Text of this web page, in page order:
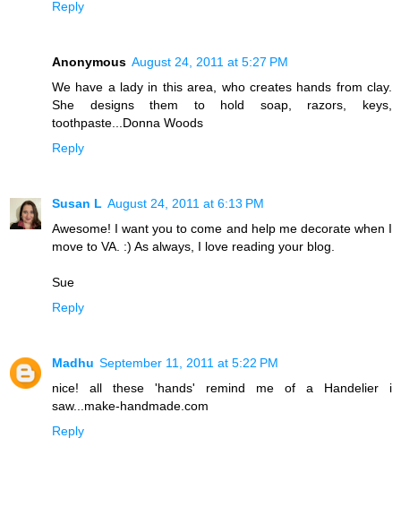
Reply
Anonymous August 24, 2011 at 5:27 PM
We have a lady in this area, who creates hands from clay.
She designs them to hold soap, razors, keys,
toothpaste...Donna Woods
Reply
Susan L August 24, 2011 at 6:13 PM
Awesome! I want you to come and help me decorate when I
move to VA. :) As always, I love reading your blog.
Sue
Reply
Madhu September 11, 2011 at 5:22 PM
nice! all these 'hands' remind me of a Handelier i
saw...make-handmade.com
Reply